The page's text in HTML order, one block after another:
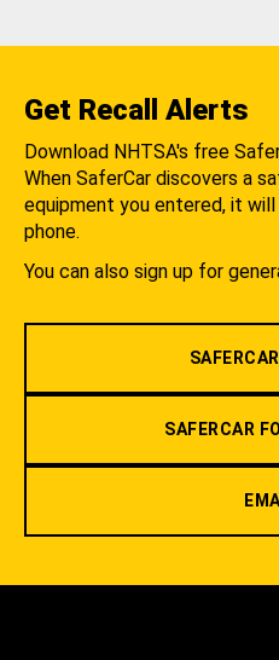
Get Recall Alerts
Download NHTSA's free
When SaferCar discovers a
equipment you entered, it
phone.
You can also sign up for
SAFERCAR